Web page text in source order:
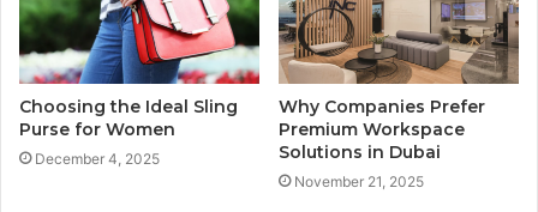
Choosing the Ideal Sling
Purse for Women
December 4, 2025
Why Companies Prefer
Premium Workspace
Solutions in Dubai
November 21, 2025